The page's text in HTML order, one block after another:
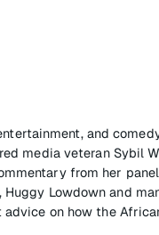
and
media veteran Sybil
from her
Lowdown and
on how the